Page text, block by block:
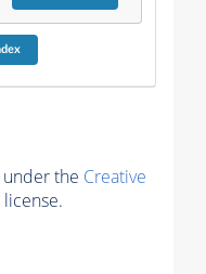
the Creative
license.